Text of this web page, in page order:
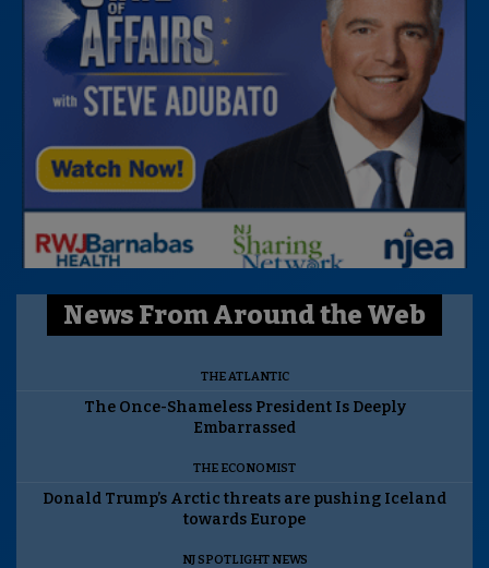
News From Around the Web
THE ATLANTIC
The Once-Shameless President Is Deeply
Embarrassed
THE ECONOMIST
Donald Trump’s Arctic threats are pushing Iceland
towards Europe
NJ SPOTLIGHT NEWS